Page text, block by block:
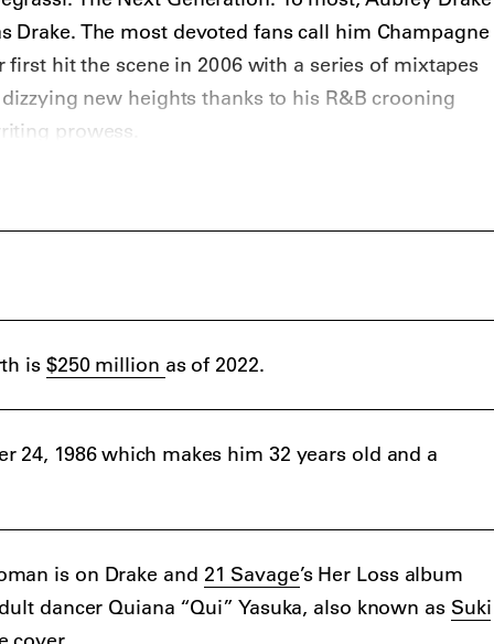
Drake. The most devoted fans call him Champagne
first hit the scene in 2006 with a series of mixtapes
new heights thanks to his R&B crooning
prowess.
bling meme will never die – and (possibly) a 5 per
economy has cemented the Toronto native as a
pop appeal.
is $250 million as of 2022.
24, 1986 which makes him 32 years old and a
is on Drake and 21 Savage’s Her Loss album
dancer Quiana “Qui” Yasuka, also known as Suki